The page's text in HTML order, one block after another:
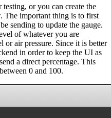
or you can create the
The important thing is to first
sending to update the gauge.
of whatever you are
or air pressure. Since it is better
in order to keep the UI as
a direct percentage. This
0 and 100.